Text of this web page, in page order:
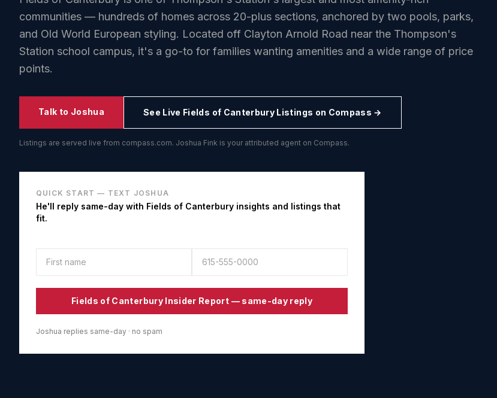
communities — hundreds of homes across 20-plus sections, anchored by two pools, parks,
and Old World European styling. Located off Clayton Arnold Road near the Thompson's
Station school campus, it's a go-to for families wanting amenities and a wide range of price
points.
Talk to Joshua See Live Fields of Canterbury Listings on Compass →
Listings are served live from compass.com. Joshua Fink is your attributed agent on Compass.
QUICK START — TEXT JOSHUA
He'll reply same-day with Fields of Canterbury insights and listings that
fit.
Fields of CanterburyInsider Report — same-day reply
Joshua replies same-day · no spam